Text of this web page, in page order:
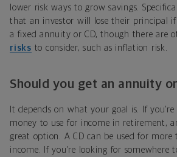
lower risk ways to grow savings.
that an investor will lose their principal
a fixed annuity or CD, though there are
risks to consider, such as inflation risk.
Should you get an annuity or
It depends on what your goal is. If
money to use for income in retirement,
great option. A CD can be used for
income. If you’re looking for somewhere